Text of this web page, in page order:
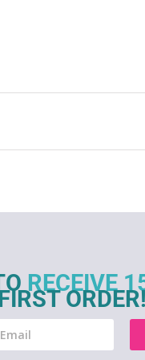
RECEIVE